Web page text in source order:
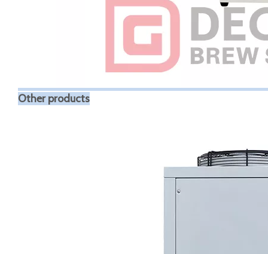
Other products